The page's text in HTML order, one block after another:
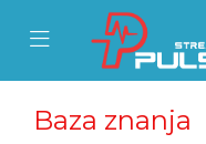
Mobile Menu
Mobile Menu
Baza znanja